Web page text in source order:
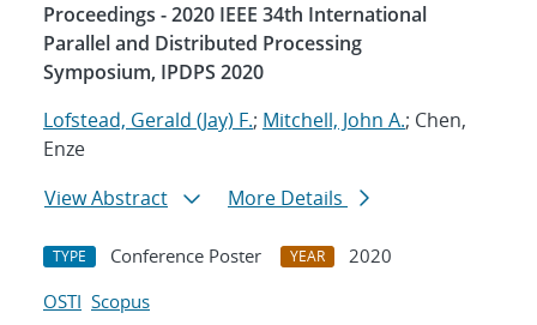
Proceedings - 2020 IEEE 34th International
Parallel and Distributed Processing
Symposium, IPDPS 2020
Lofstead, Gerald (Jay) F.; Mitchell, John A.; Chen,
Enze
View Abstract
More Details
TYPE Conference Poster YEAR
2020
OSTI Scopus